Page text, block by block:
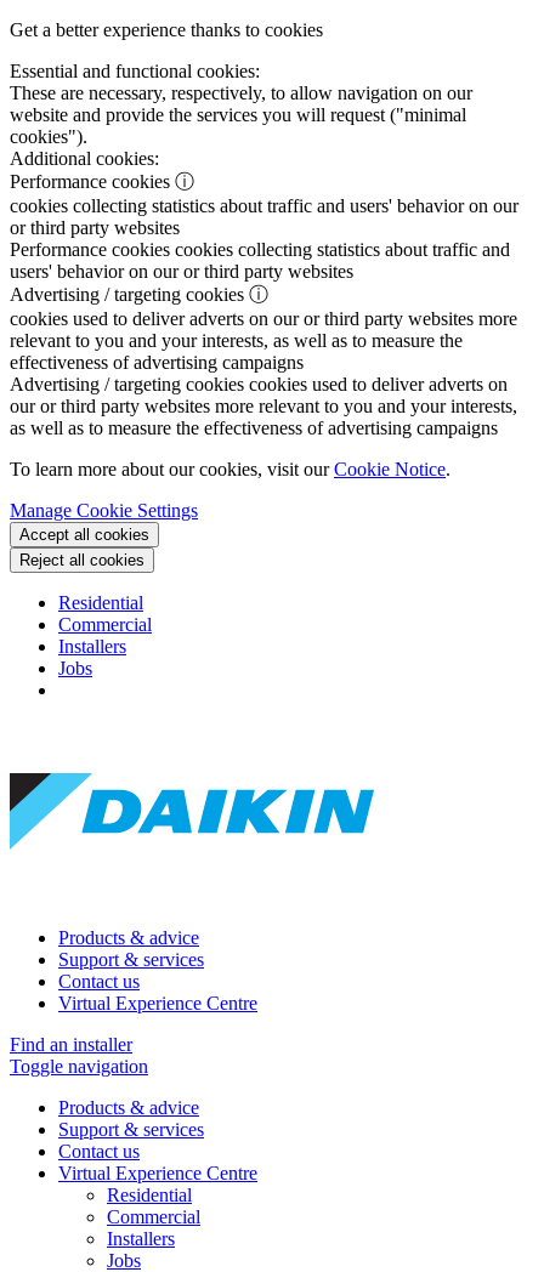
Get a better experience thanks to cookies
Essential and functional cookies:
These are necessary, respectively, to allow navigation on our
website and provide the services you will request ("minimal
cookies").
Additional cookies:
Performance cookies ⓘ
cookies collecting statistics about traffic and users' behavior on our
or third party websites
Performance cookies cookies collecting statistics about traffic and
users' behavior on our or third party websites
Advertising / targeting cookies ⓘ
cookies used to deliver adverts on our or third party websites more
relevant to you and your interests, as well as to measure the
effectiveness of advertising campaigns
Advertising / targeting cookies cookies used to deliver adverts on
our or third party websites more relevant to you and your interests,
as well as to measure the effectiveness of advertising campaigns
To learn more about our cookies, visit ourCookie Notice.
Manage Cookie Settings
Accept all cookies
Reject all cookies
Residential
Commercial
Installers
Jobs
Products & advice
Support & services
Contact us
Virtual Experience Centre
Find an installer
Toggle navigation
Products & advice
Support & services
Contact us
Virtual Experience Centre
Residential
Commercial
Installers
Jobs